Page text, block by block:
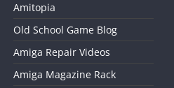
Amitopia
Old School Game Blog
Amiga Repair Videos
Amiga Magazine Rack